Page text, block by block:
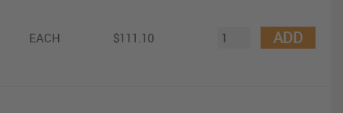
EACH $111.10 ADD